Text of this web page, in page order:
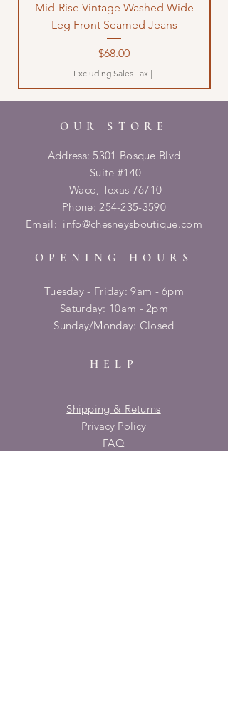
Mid-Rise Vintage Washed Wide
Leg Front Seamed Jeans
Price
$68.00
Excluding Sales Tax |
OUR STORE
Address: 5301 Bosque Blvd
Suite #140
Waco, Texas 76710
Phone:254-235-3590
Email: info@chesneysboutique.com
OPENING HOURS
Tuesday - Friday: 9am - 6pm
​​Saturday: 10am - 2pm
​Sunday/Monday: Closed
HELP
Shipping & Returns
Privacy Policy
FAQ